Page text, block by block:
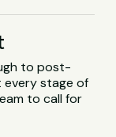
to post-
stage of
to call for